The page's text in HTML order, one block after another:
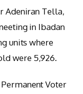
Adeniran Tella,
in Ibadan
units where
were 5,926.
Voter